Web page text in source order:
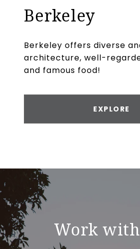
Berkeley
Berkeley offers diverse
architecture, well-
and famous food!
EXPLORE
Work